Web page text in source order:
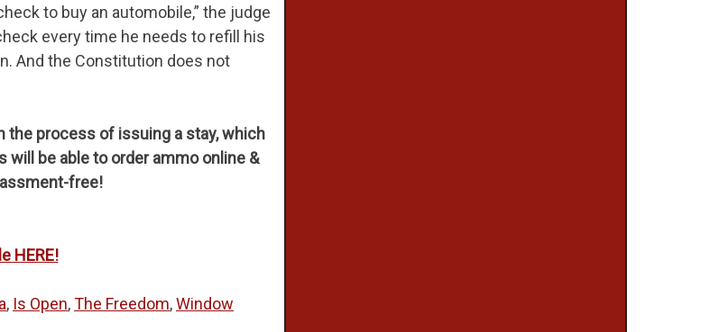
to buy an automobile,” the judge
every time he needs to refill his
And the Constitution does not
the process of issuing a stay, which
will be able to order ammo online &
free!
HERE!
, Is Open,The Freedom,Window